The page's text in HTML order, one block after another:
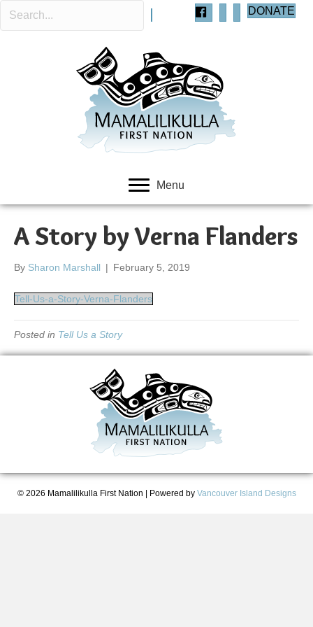
DONATE
Menu
A Story by Verna Flanders
By Sharon Marshall | February 5, 2019
Tell-Us-a-Story-Verna-Flanders
Posted in Tell Us a Story
© 2026 Mamalilikulla First Nation | Powered by Vancouver Island Designs